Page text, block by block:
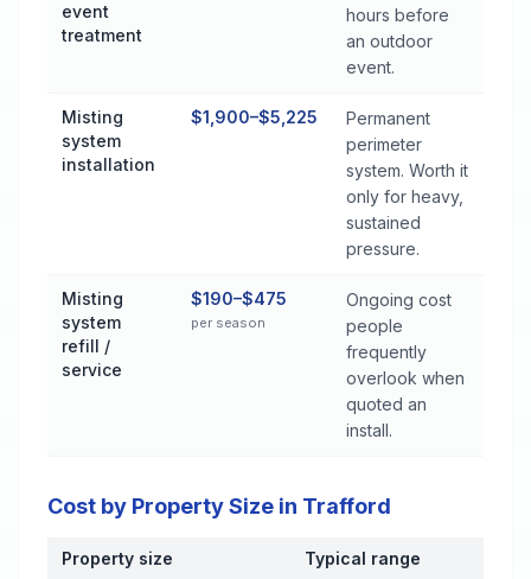
event
treatment
hours before
an outdoor
event.
Misting
system
installation
$1,900–$5,225
Permanent
perimeter
system. Worth it
only for heavy,
sustained
pressure.
Misting
system
refill /
service
$190–$475
per season
Ongoing cost
people
frequently
overlook when
quoted an
install.
Cost by Property Size in Trafford
Property size Typical range